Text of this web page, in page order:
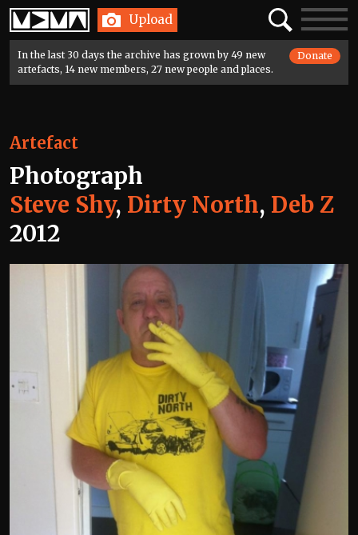
Home Upload SearchToggle
In the last 30 days the archive has grown by 49 new
artefacts, 14 new members, 27 new people and places.
Donate
Artefact
Photograph
Steve Shy, Dirty North, Deb Z
2012